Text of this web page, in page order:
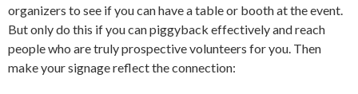
organizers to see if you can have a table or booth at the event.
But only do this if you can piggyback effectively and reach
people who are truly prospective volunteers for you. Then
make your signage reflect the connection: